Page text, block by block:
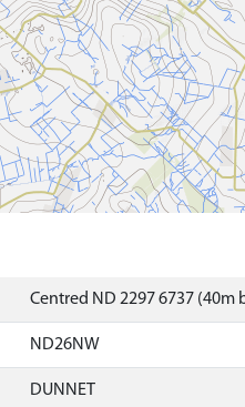
Centred ND 2297 6737 (40m
ND26NW
DUNNET